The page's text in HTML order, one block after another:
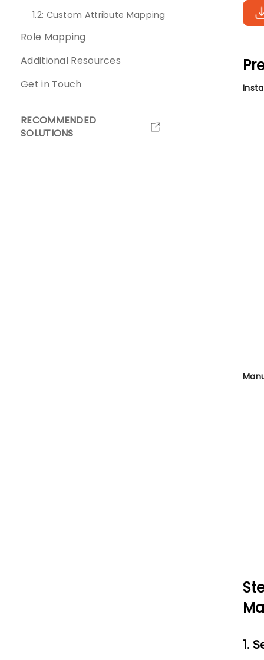
1.2: Custom Attribute Mapping
Role Mapping
Additional Resources
Get in Touch
RECOMMENDED
SOLUTIONS
1.